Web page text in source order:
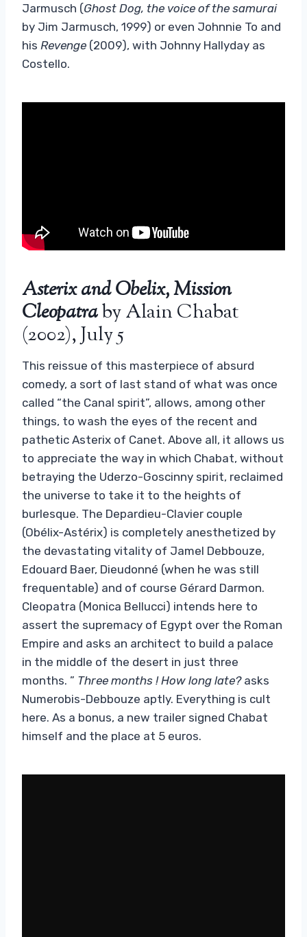
Jarmusch (Ghost Dog, the voice of the samurai
by Jim Jarmusch, 1999) or even Johnnie To and
his Revenge (2009), with Johnny Hallyday as
Costello.
Asterix and Obelix, Mission
Cleopatraby Alain Chabat
(2002), July 5
This reissue of this masterpiece of absurd
comedy, a sort of last stand of what was once
called “the Canal spirit”, allows, among other
things, to wash the eyes of the recent and
pathetic Asterix of Canet. Above all, it allows us
to appreciate the way in which Chabat, without
betraying the Uderzo-Goscinny spirit, reclaimed
the universe to take it to the heights of
burlesque. The Depardieu-Clavier couple
(Obélix-Astérix) is completely anesthetized by
the devastating vitality of Jamel Debbouze,
Edouard Baer, ​​Dieudonné (when he was still
frequentable) and of course Gérard Darmon.
Cleopatra (Monica Bellucci) intends here to
assert the supremacy of Egypt over the Roman
Empire and asks an architect to build a palace
in the middle of the desert in just three
months. ” Three months ! How long late?asks
Numerobis-Debbouze aptly. Everything is cult
here. As a bonus, a new trailer signed Chabat
himself and the place at 5 euros.